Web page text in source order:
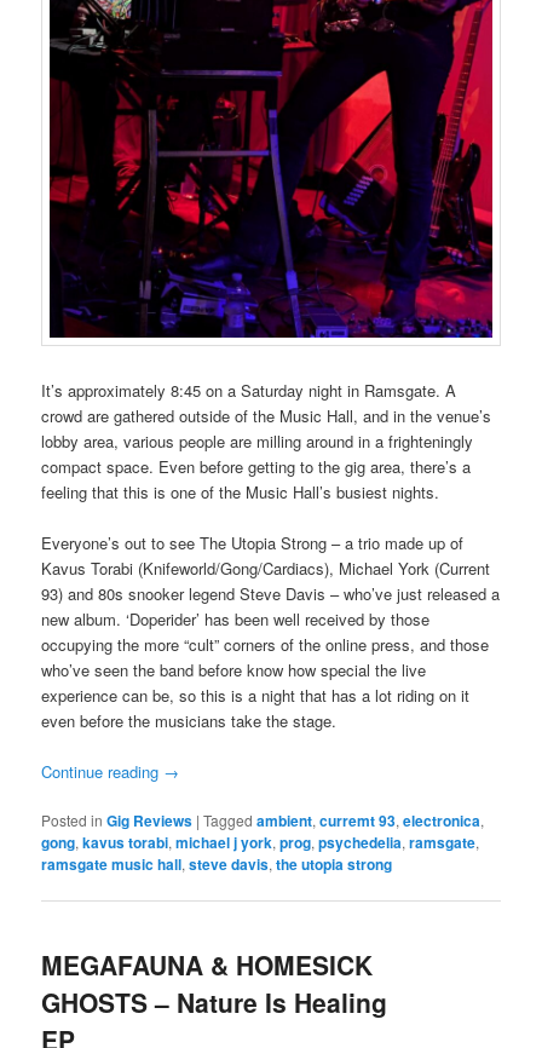
It’s approximately 8:45 on a Saturday night in Ramsgate. A
crowd are gathered outside of the Music Hall, and in the venue’s
lobby area, various people are milling around in a frighteningly
compact space. Even before getting to the gig area, there’s a
feeling that this is one of the Music Hall’s busiest nights.
Everyone’s out to see The Utopia Strong – a trio made up of
Kavus Torabi (Knifeworld/Gong/Cardiacs), Michael York (Current
93) and 80s snooker legend Steve Davis – who’ve just released a
new album. ‘Doperider’ has been well received by those
occupying the more “cult” corners of the online press, and those
who’ve seen the band before know how special the live
experience can be, so this is a night that has a lot riding on it
even before the musicians take the stage.
Continue reading →
Posted in Gig Reviews |Tagged ambient,curremt 93,electronica,
gong,kavus torabi,michael j york,prog,psychedelia,ramsgate,
ramsgate music hall,steve davis,the utopia strong
MEGAFAUNA & HOMESICK
GHOSTS – Nature Is Healing
EP